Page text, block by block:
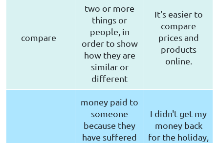
compare
two or more
things or
people, in
order to show
how they are
similar or
different
It's easier to
compare
prices and
products
online.
money paid to
someone
because they
have suffered
I didn't get my
money back
for the holiday,